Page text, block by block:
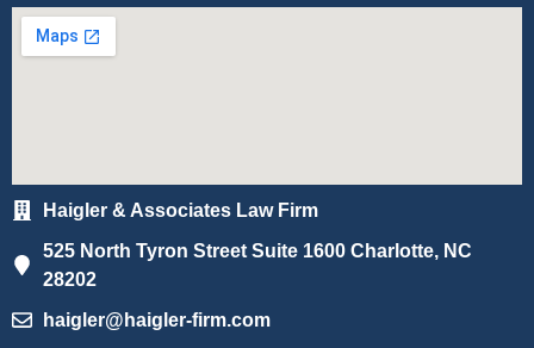
Haigler & Associates Law Firm
525 North Tyron Street Suite 1600 Charlotte, NC
28202
haigler@haigler-firm.com